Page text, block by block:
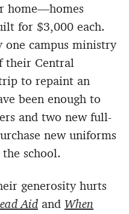
home—homes
for $3,000 each.
one campus ministry
their Central
to repaint an
been enough to
and two new full-
new uniforms
school.
generosity hurts
Aid and When